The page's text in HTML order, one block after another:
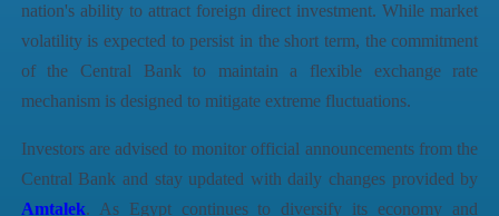
nation's ability to attract foreign direct investment. While market
volatility is expected to persist in the short term, the commitment
of the Central Bank to maintain a flexible exchange rate
mechanism is designed to mitigate extreme fluctuations.
Investors are advised to monitor official announcements from the
Central Bank and stay updated with daily changes provided by
Amtalek. As Egypt continues to diversify its economy and